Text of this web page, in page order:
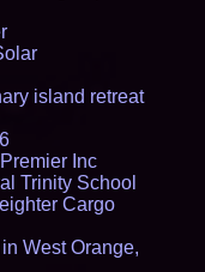
island retreat
Inc
Trinity School
Cargo
West Orange,